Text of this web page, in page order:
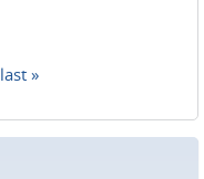
last »